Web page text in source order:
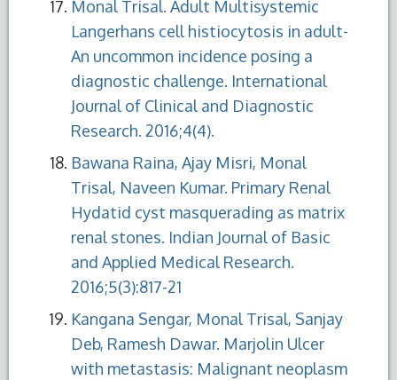
Monal Trisal. Adult Multisystemic
Langerhans cell histiocytosis in adult-
An uncommon incidence posing a
diagnostic challenge. International
Journal of Clinical and Diagnostic
Research. 2016;4(4).
Bawana Raina, Ajay Misri, Monal
Trisal, Naveen Kumar. Primary Renal
Hydatid cyst masquerading as matrix
renal stones. Indian Journal of Basic
and Applied Medical Research.
2016;5(3):817-21
Kangana Sengar, Monal Trisal, Sanjay
Deb, Ramesh Dawar. Marjolin Ulcer
with metastasis: Malignant neoplasm